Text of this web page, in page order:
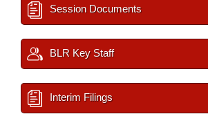
Session Documents
BLR Key Staff
Interim Filings